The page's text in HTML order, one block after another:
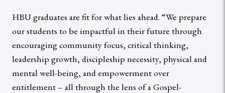
HBU graduates are fit for what lies ahead. “We prepare
our students to be impactful in their future through
encouraging community focus, critical thinking,
leadership growth, discipleship necessity, physical and
mental well-being, and empowerment over
entitlement – all through the lens of a Gospel-